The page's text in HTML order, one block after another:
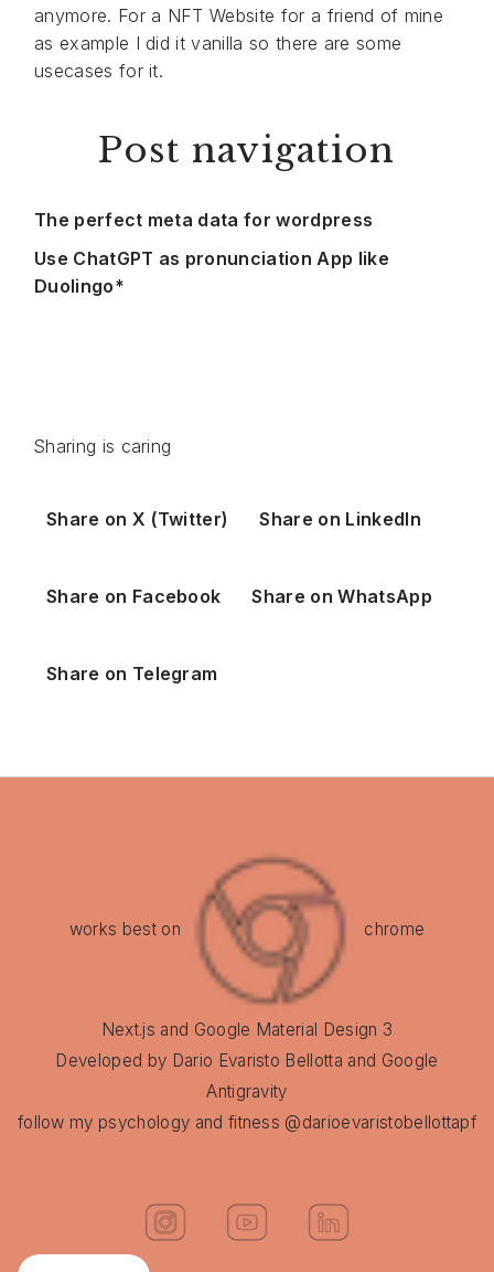
anymore. For a NFT Website for a friend of mine
as example I did it vanilla so there are some
usecases for it.
Post navigation
The perfect meta data for wordpress
Use ChatGPT as pronunciation App like
Duolingo*
Sharing is caring
Share on X (Twitter) Share on LinkedIn
Share on Facebook Share on WhatsApp
Share on Telegram
works best on chrome
Next.js and Google Material Design 3
Developed by Dario Evaristo Bellotta and Google
Antigravity
follow my psychology and fitness @darioevaristobellottapf